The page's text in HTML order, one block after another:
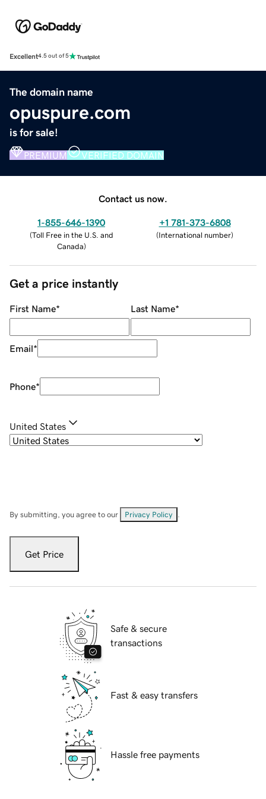
Excellent4.5 out of 5
The domain name
opuspure.com
is for sale!
PREMIUM VERIFIED DOMAIN
Contact us now.
1-855-646-1390
(Toll Free in the U.S. and
Canada)
+1 781-373-6808
(International number)
Get a price instantly
First Name* Last Name*
Email*
Phone*
United States
By submitting, you agree to our Privacy Policy
Get Price
Safe & secure
transactions
Fast & easy transfers
Hassle free payments